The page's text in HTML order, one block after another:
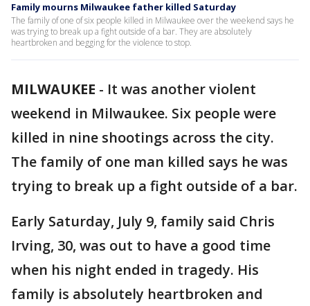
Family mourns Milwaukee father killed Saturday
The family of one of six people killed in Milwaukee over the weekend says he
was trying to break up a fight outside of a bar. They are absolutely
heartbroken and begging for the violence to stop.
MILWAUKEE - It was another violent
weekend in Milwaukee. Six people were
killed in nine shootings across the city.
The family of one man killed says he was
trying to break up a fight outside of a bar.
Early Saturday, July 9, family said Chris
Irving, 30, was out to have a good time
when his night ended in tragedy. His
family is absolutely heartbroken and